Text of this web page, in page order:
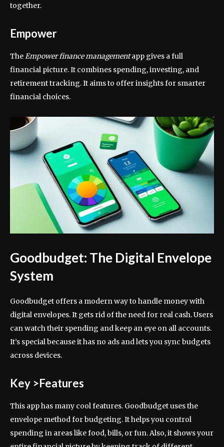
together.
Empower
TheEmpower finance managementapp gives a full
financial picture. It combines spending, investing, and
retirement tracking. It aims to offer insights for smarter
financial choices.
Goodbudget: The Digital Envelope
System
Goodbudget offers a modern way to handle money with
digital envelopes. It gets rid of the need for real cash. Users
can watch their spending and keep an eye on all accounts.
It’s special because it has no ads and lets you sync budgets
across devices.
Key >Features
This app has many cool features. Goodbudget uses the
envelope method for budgeting. It helps you control
spending in areas like food, bills, or fun. Also, it shows your